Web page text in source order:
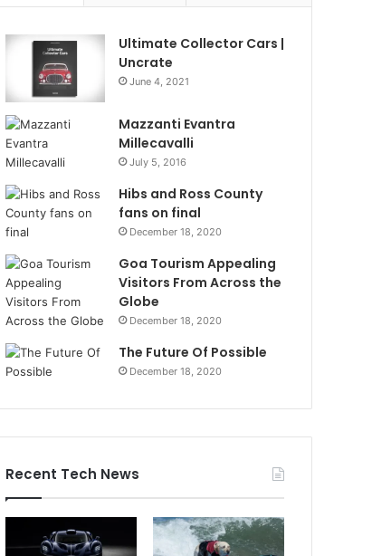
Ultimate Collector Cars |
Uncrate
June 4, 2021
Mazzanti Evantra
Millecavalli
July 5, 2016
Hibs and Ross County
fans on final
December 18, 2020
Goa Tourism Appealing
Visitors From Across the
Globe
December 18, 2020
The Future Of Possible
December 18, 2020
Recent Tech News